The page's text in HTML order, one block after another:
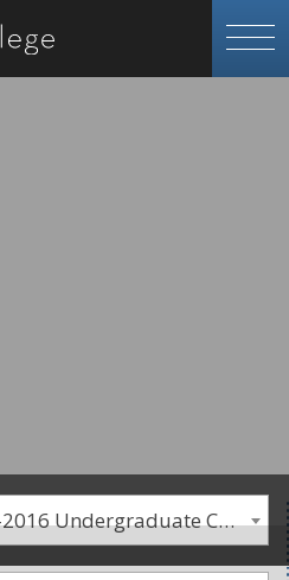
Goucher College 2015-2016 Undergraduate Catalogue [PLEASE NOTE: This is an archived catalog. Programs are subject to change each academic year.]